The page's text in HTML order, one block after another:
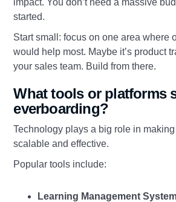
impact. You don’t need a massive
started.
Start small: focus on one area where
would help most. Maybe it’s product
your sales team. Build from there.
What tools or platforms
everboarding?
Technology plays a big role in
scalable and effective.
Popular tools include:
Learning Management